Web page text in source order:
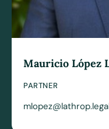
Mauricio López
PARTNER